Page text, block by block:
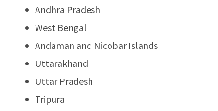
Andhra Pradesh
West Bengal
Andaman and Nicobar Islands
Uttarakhand
Uttar Pradesh
Tripura